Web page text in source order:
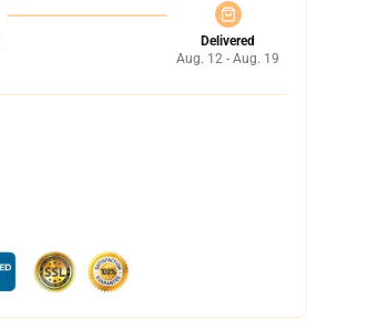
Delivered
Aug. 12 - Aug. 19